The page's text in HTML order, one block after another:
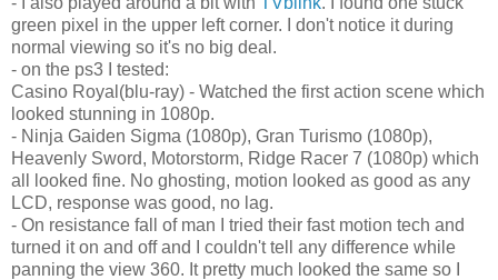
green pixel in the upper left corner. I don't notice it during
normal viewing so it's no big deal.
- on the ps3 I tested:
Casino Royal(blu-ray) - Watched the first action scene which
looked stunning in 1080p.
- Ninja Gaiden Sigma (1080p), Gran Turismo (1080p),
Heavenly Sword, Motorstorm, Ridge Racer 7 (1080p) which
all looked fine. No ghosting, motion looked as good as any
LCD, response was good, no lag.
- On resistance fall of man I tried their fast motion tech and
turned it on and off and I couldn't tell any difference while
panning the view 360. It pretty much looked the same so I